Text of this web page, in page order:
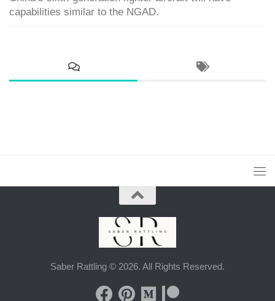
capabilities similar to the NGAD.
Saber Rattling © 2026. All Rights Reserved.